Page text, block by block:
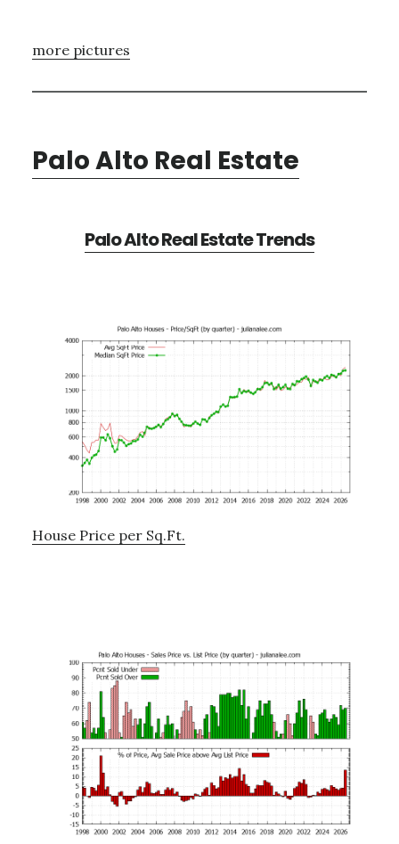
more pictures
Palo Alto Real Estate
Palo Alto Real Estate Trends
House Price per Sq.Ft.